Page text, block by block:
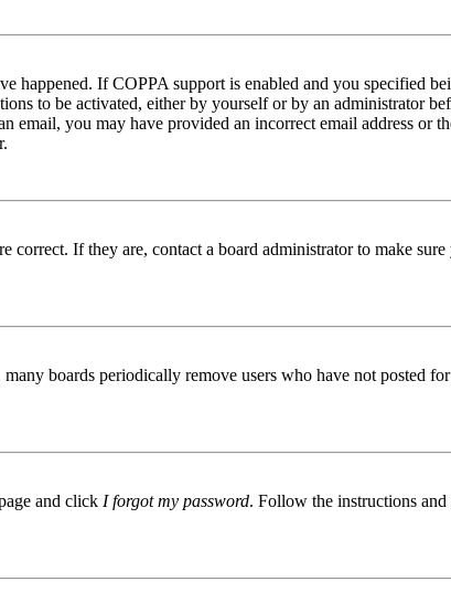
happened. If COPPA support is enabled and you specified
to be activated, either by yourself or by an administrator
you may have provided an incorrect email address or
If they are, contact a board administrator to make
boards periodically remove users who have not posted
and click I forgot my password. Follow the instructions